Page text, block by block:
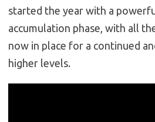
started the year with a
accumulation phase, with all
now in place for a continued
higher levels.